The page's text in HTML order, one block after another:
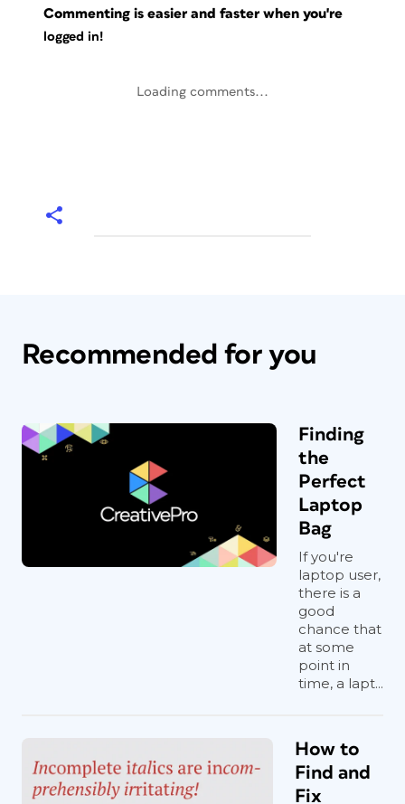
Commenting is easier and faster when you're
logged in!
Loading comments...
Recommended for you
Finding
the
Perfect
Laptop
Bag
If you're
laptop user,
there is a
good
chance that
at some
point in
time, a lapt...
How to
Find and
Fix